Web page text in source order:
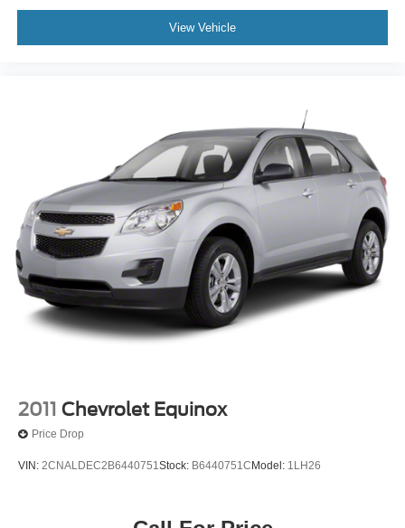
View Vehicle
2011 Chevrolet Equinox
Price Drop
VIN: 2CNALDEC2B6440751Stock: B6440751C Model: 1LH26